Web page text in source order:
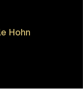
Hohn